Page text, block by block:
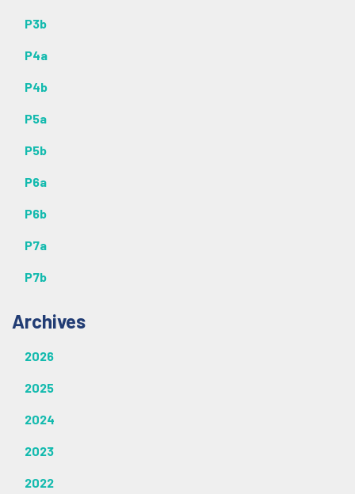
P3b
P4a
P4b
P5a
P5b
P6a
P6b
P7a
P7b
Archives
2026
2025
2024
2023
2022